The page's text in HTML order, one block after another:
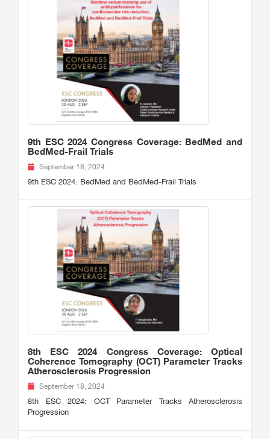
9th ESC 2024 Congress Coverage: BedMed and
BedMed-Frail Trials
September 18, 2024
9th ESC 2024: BedMed and BedMed-Frail Trials
8th ESC 2024 Congress Coverage: Optical
Coherence Tomography (OCT) Parameter Tracks
Atherosclerosis Progression
September 18, 2024
8th ESC 2024: OCT Parameter Tracks Atherosclerosis
Progression